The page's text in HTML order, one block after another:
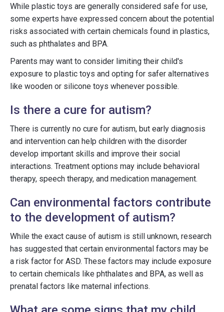
While plastic toys are generally considered safe for use,
some experts have expressed concern about the potential
risks associated with certain chemicals found in plastics,
such as phthalates and BPA.
Parents may want to consider limiting their child's
exposure to plastic toys and opting for safer alternatives
like wooden or silicone toys whenever possible.
Is there a cure for autism?
There is currently no cure for autism, but early diagnosis
and intervention can help children with the disorder
develop important skills and improve their social
interactions. Treatment options may include behavioral
therapy, speech therapy, and medication management.
Can environmental factors contribute
to the development of autism?
While the exact cause of autism is still unknown, research
has suggested that certain environmental factors may be
a risk factor for ASD. These factors may include exposure
to certain chemicals like phthalates and BPA, as well as
prenatal factors like maternal infections.